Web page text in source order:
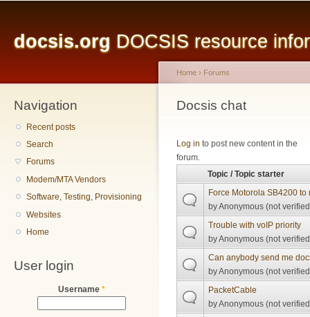
docsis.org DOCSIS resource
Navigation
Recent posts
Search
Forums
Modem/MTA Vendors
Software, Testing, Provisioning
Websites
Home
User login
Username *
You are here
Home › Forums
Docsis chat
Log in to post new content in the
forum.
Topic / Topic starter
Force Motorola SB4200
byAnonymous (not
Trouble with voIP priority
byAnonymous (not
Can anybody send me
byAnonymous (not
PacketCable
byAnonymous (not